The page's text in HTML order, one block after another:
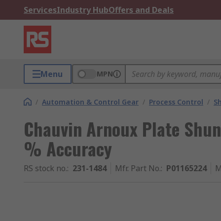
ServicesIndustry HubOffers and Deals
Menu MPN
/ Automation & Control Gear / Process Control /
Chauvin Arnoux Plate
% Accuracy
RS stock no.: 231-1484 Mfr. Part No.: P01165224